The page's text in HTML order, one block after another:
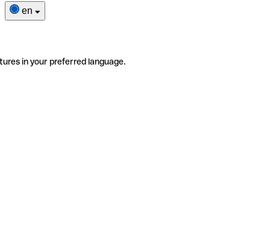
en
in your preferred language.